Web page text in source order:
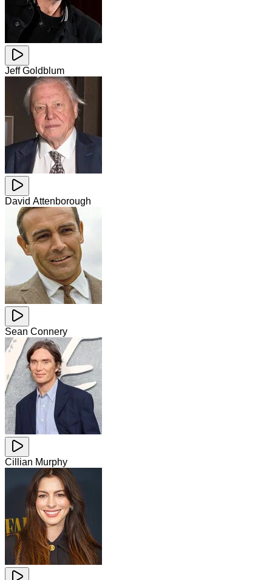
Jeff Goldblum
David Attenborough
Sean Connery
Cillian Murphy